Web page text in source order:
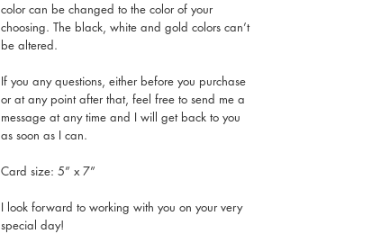
color can be changed to the color of your
choosing. The black, white and gold colors can’t
be altered.
If you any questions, either before you purchase
or at any point after that, feel free to send me a
message at any time and I will get back to you
as soon as I can.
Card size: 5” x 7”
I look forward to working with you on your very
special day!